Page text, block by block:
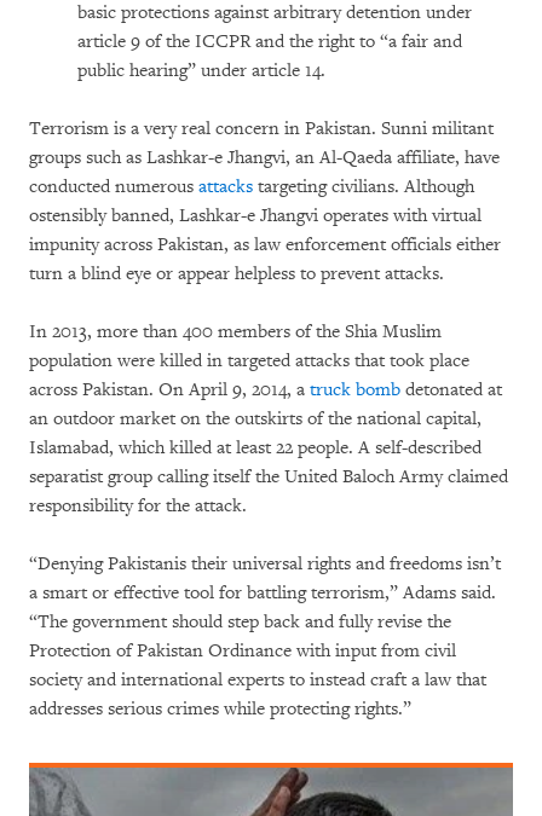
basic protections against arbitrary detention under
article 9 of the ICCPR and the right to “a fair and
public hearing” under article 14.
Terrorism is a very real concern in Pakistan. Sunni militant
groups such as Lashkar-e Jhangvi, an Al-Qaeda affiliate, have
conducted numerous attacks targeting civilians. Although
ostensibly banned, Lashkar-e Jhangvi operates with virtual
impunity across Pakistan, as law enforcement officials either
turn a blind eye or appear helpless to prevent attacks.
In 2013, more than 400 members of the Shia Muslim
population were killed in targeted attacks that took place
across Pakistan. On April 9, 2014, a truck bomb detonated at
an outdoor market on the outskirts of the national capital,
Islamabad, which killed at least 22 people. A self-described
separatist group calling itself the United Baloch Army claimed
responsibility for the attack.
“Denying Pakistanis their universal rights and freedoms isn’t
a smart or effective tool for battling terrorism,” Adams said.
“The government should step back and fully revise the
Protection of Pakistan Ordinance with input from civil
society and international experts to instead craft a law that
addresses serious crimes while protecting rights.”